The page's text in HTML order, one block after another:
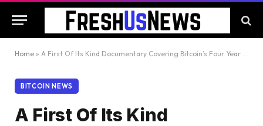
Home » A First Of Its Kind Documentary Covering Bitcoin’s Four Year Cycle, David Bailey, And Nakamoto In Production
BITCOIN NEWS
A First Of Its Kind